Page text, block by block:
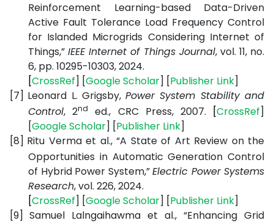
Reinforcement Learning-based Data-Driven
Active Fault Tolerance Load Frequency Control
for Islanded Microgrids Considering Internet of
Things,”IEEE Internet of Things Journal, vol. 11, no.
6, pp. 10295-10303, 2024.
[CrossRef] [GoogleScholar] [Publisher Link]
[7] Leonard L. Grigsby,Power System Stability and
Control, 2nd ed., CRC Press, 2007. [CrossRef]
[GoogleScholar] [Publisher Link]
[8] Ritu Verma et al., “A State of Art Review on the
Opportunities in Automatic Generation Control
of Hybrid Power System,”Electric Power Systems
Research, vol. 226, 2024.
[CrossRef] [GoogleScholar] [Publisher Link]
[9] Samuel Lalngaihawma et al., “Enhancing Grid